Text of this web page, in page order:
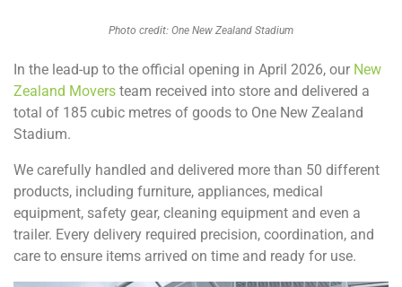
Photo credit: One New Zealand Stadium
In the lead-up to the official opening in April 2026, our New
Zealand Movers team received into store and delivered a
total of 185 cubic metres of goods to One New Zealand
Stadium.
We carefully handled and delivered more than 50 different
products, including furniture, appliances, medical
equipment, safety gear, cleaning equipment and even a
trailer. Every delivery required precision, coordination, and
care to ensure items arrived on time and ready for use.